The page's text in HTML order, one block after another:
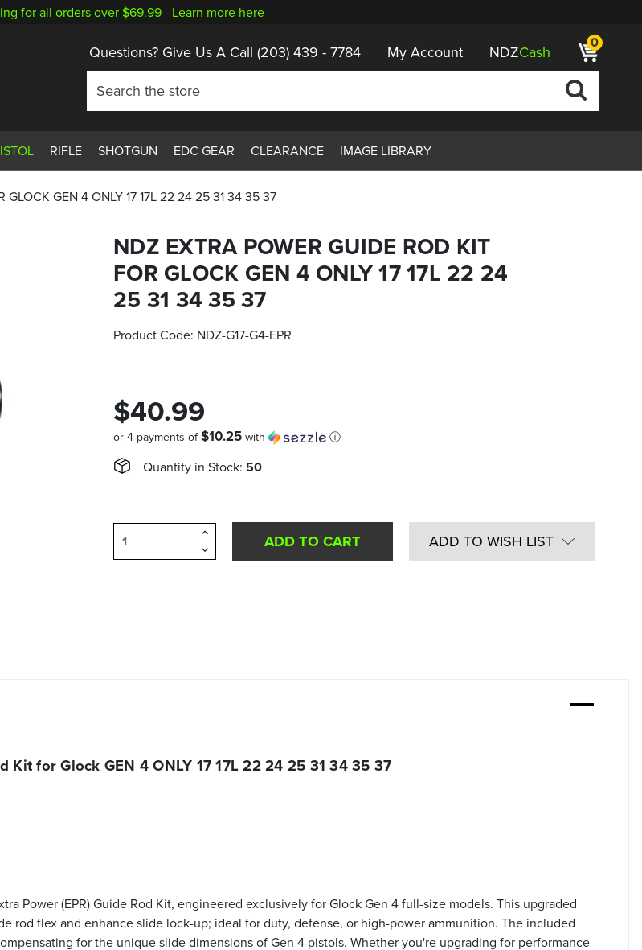
for all orders over $69.99 - Learn more here
Questions? Give Us A Call (203) 439 - 7784 My Account NDZCash 0
RIFLE SHOTGUN EDC GEAR CLEARANCE IMAGE LIBRARY
GLOCK GEN 4 ONLY 17 17L 22 24 25 31 34 35 37
NDZ EXTRA POWER GUIDE ROD KIT
FOR GLOCK GEN 4 ONLY 17 17L 22 24
25 31 34 35 37
Product Code: NDZ-G17-G4-EPR
$40.99
or 4 payments of$10.25 with ⓘ
Quantity in Stock: 50
Decrease
Quantity
Increase
of
undefined
ADD TO WISH LIST
Kit for Glock GEN 4 ONLY 17 17L 22 24 25 31 34 35 37
Power (EPR) Guide Rod Kit, engineered exclusively for Glock Gen 4 full-size models. This upgraded
rod flex and enhance slide lock-up; ideal for duty, defense, or high-power ammunition. The included
for the unique slide dimensions of Gen 4 pistols. Whether you're upgrading for performance